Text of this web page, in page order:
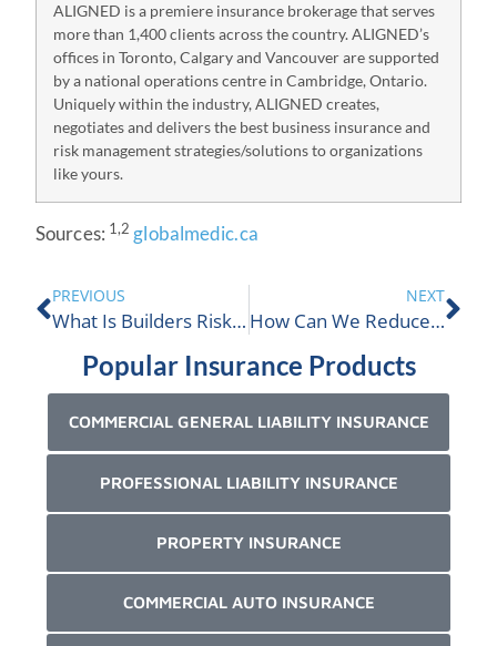
ALIGNED is a premiere insurance brokerage that serves
more than 1,400 clients across the country. ALIGNED’s
offices in Toronto, Calgary and Vancouver are supported
by a national operations centre in Cambridge, Ontario.
Uniquely within the industry, ALIGNED creates,
negotiates and delivers the best business insurance and
risk management strategies/solutions to organizations
like yours.
Sources: 1,2 globalmedic.ca
PREVIOUS
What Is Builders Risk Insurance Coverage?
NEXT
How Can We Reduce The Cost Of Our Insurance?
Popular Insurance Products
COMMERCIAL GENERAL LIABILITY INSURANCE
PROFESSIONAL LIABILITY INSURANCE
PROPERTY INSURANCE
COMMERCIAL AUTO INSURANCE